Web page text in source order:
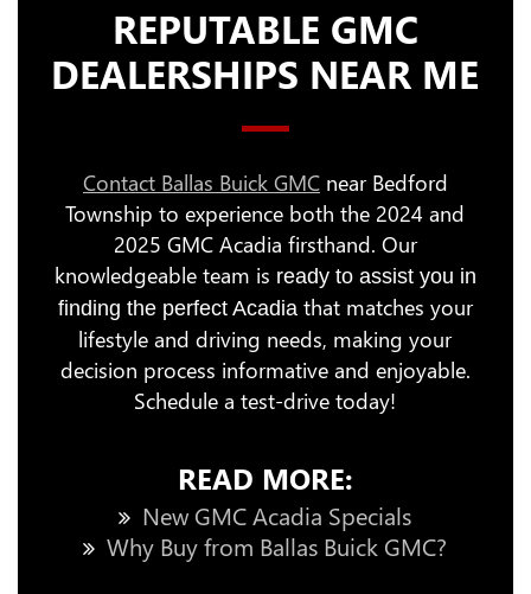
REPUTABLE GMC
DEALERSHIPS NEAR ME
Contact Ballas Buick GMCnear Bedford
Township to experience both the 2024 and
2025 GMC Acadia firsthand. Our
knowledgeable team is ready to assist you in
finding the perfect Acadiathat matches your
lifestyle and driving needs, making your
decision process informative and enjoyable.
Schedule a test-drive today!
READ MORE:
New GMC Acadia Specials
Why Buy from Ballas Buick GMC?